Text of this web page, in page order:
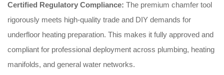
Certified Regulatory Compliance: The premium chamfer tool
rigorously meets high-quality trade and DIY demands for
underfloor heating preparation. This makes it fully approved and
compliant for professional deployment across plumbing, heating
manifolds, and general water networks.